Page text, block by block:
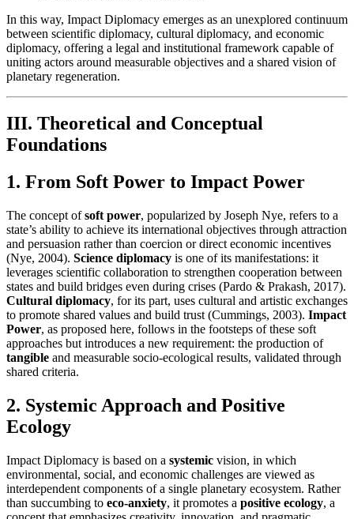
In this way, Impact Diplomacy emerges as an unexplored continuum
between scientific diplomacy, cultural diplomacy, and economic
diplomacy, offering a legal and institutional framework capable of
uniting actors around measurable objectives and a shared vision of
planetary regeneration.
III. Theoretical and Conceptual
Foundations
1. From Soft Power to Impact Power
The concept ofsoft power, popularized by Joseph Nye, refers to a
state’s ability to achieve its international objectives through attraction
and persuasion rather than coercion or direct economic incentives
(Nye, 2004). Science diplomacy is one of its manifestations: it
leverages scientific collaboration to strengthen cooperation between
states and build bridges even during crises (Pardo & Prakash, 2017).
Cultural diplomacy, for its part, uses cultural and artistic exchanges
to promote shared values and build trust (Cummings, 2003). Impact
Power, as proposed here, follows in the footsteps of these soft
approaches but introduces a new requirement: the production of
tangible and measurable socio-ecological results, validated through
shared criteria.
2. Systemic Approach and Positive
Ecology
Impact Diplomacy is based on a systemic vision, in which
environmental, social, and economic challenges are viewed as
interdependent components of a single planetary ecosystem. Rather
than succumbing to eco-anxiety, it promotes a positive ecology, a